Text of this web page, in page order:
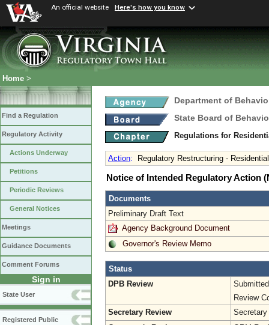
An official website Here's how you know
Home >
Find a Regulation
Regulatory Activity
Actions Underway
Petitions
Periodic Reviews
General Notices
Meetings
Guidance Documents
Comment Forums
Sign in
State User
Registered Public
Department of
State Board of
Regulations for
Action: Regulatory Restructuring -
Notice of Intended Regulatory Action
Documents
Preliminary Draft Text
Agency Background Document
Governor's Review Memo
Status
DPB Review
Review
Secretary Review
Secretary